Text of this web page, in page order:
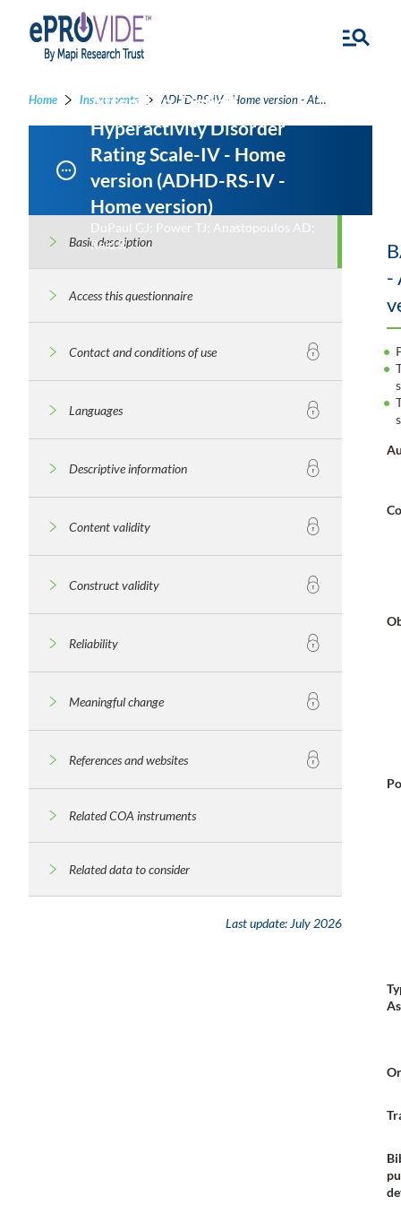
Home Instruments ADHD-RS-IV - Home version - Attention-Deficit Hyperactivity Disorder Rating Scale-IV - Home version
Attention-Deficit
Hyperactivity Disorder
Rating Scale-IV - Home
version (ADHD-RS-IV -
Home version)
DuPaul GJ; Power TJ; Anastopoulos AD;
Reid R
Basic description
Access this questionnaire
Contact and conditions of use
Languages
Descriptive information
Content validity
Construct validity
Reliability
Meaningful change
References and websites
Related COA instruments
Related data to consider
Last update: July 2026
-